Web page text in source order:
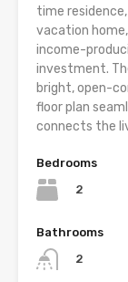
time residence,
vacation
income-
investment.
bright, open-
floor plan
connects the
Bedrooms
2
Bathrooms
2